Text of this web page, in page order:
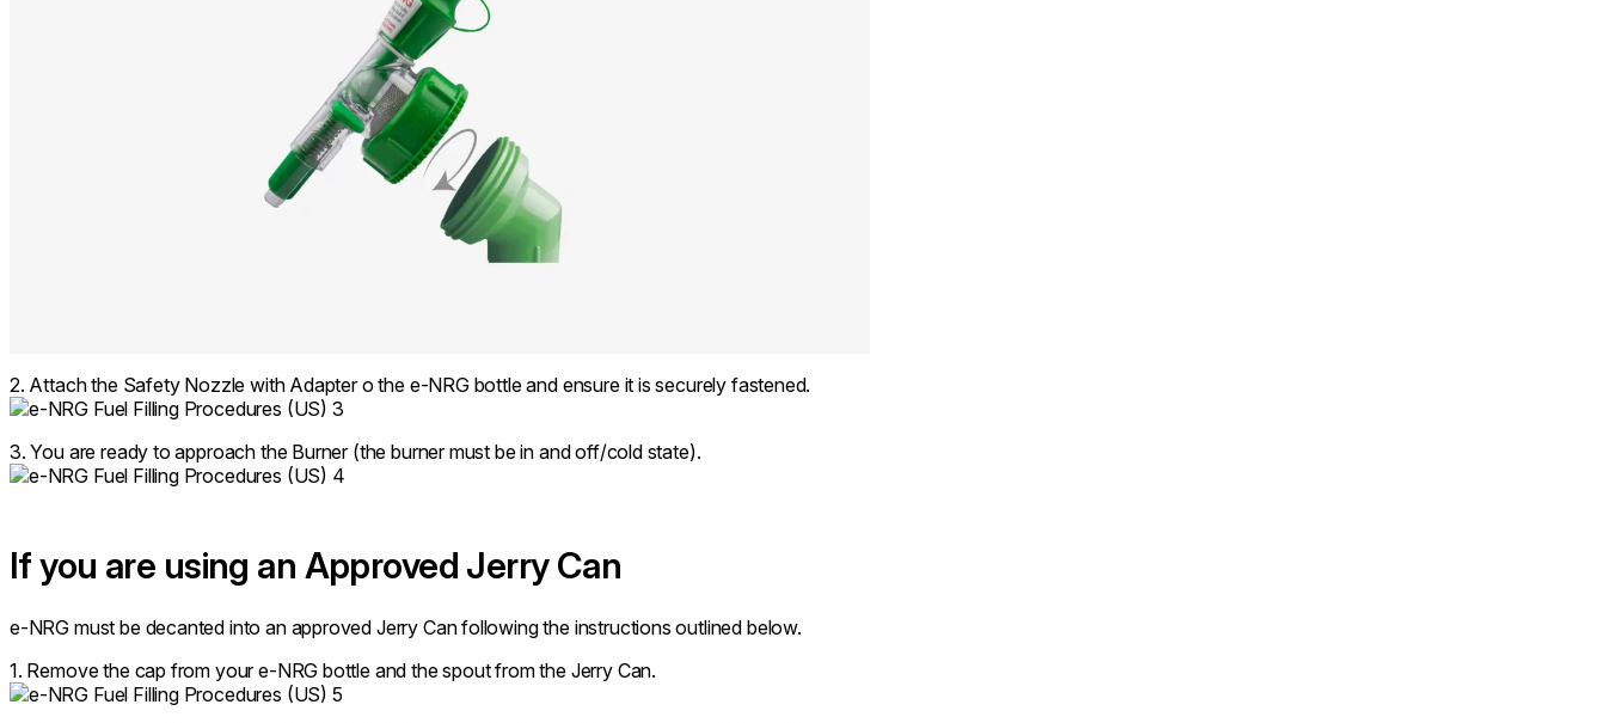
2. Attach the Safety Nozzle with Adapter o the e-NRG bottle and ensure it is securely fastened.
3. You are ready to approach the Burner (the burner must be in and off/cold state).
If you are using an Approved Jerry Can
e-NRG must be decanted into an approved Jerry Can following the instructions outlined below.
1. Remove the cap from your e-NRG bottle and the spout from the Jerry Can.